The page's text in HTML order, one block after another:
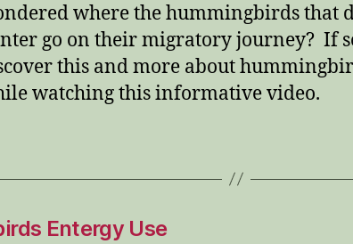
where the hummingbirds that
go on their migratory journey? If
this and more about
watching this informative video.
Entergy Use